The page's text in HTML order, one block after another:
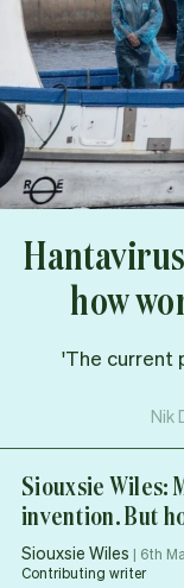
how
'The current
Nik
Siouxsie Wiles:
invention. But
Siouxsie Wiles | 6th
Contributing writer